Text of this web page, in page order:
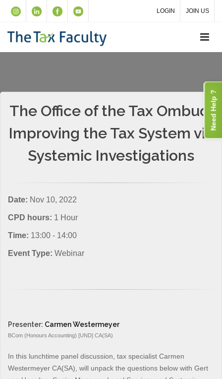
LOGIN JOIN US
The Office of the Tax Ombud:
Improving the Tax System via
Systemic Investigations
Date: Nov 10, 2022
CPD hours: 1 Hour
Time: 13:00 - 14:00
Event Type: Webinar
Presenter: Carmen Westermeyer
BCom (Honours Accounting) [UND] CA(SA)
In this lunchtime panel discussion, tax specialist Carmen
Westermeyer CA(SA), will unpack the questions below with Gert
Need Help ?